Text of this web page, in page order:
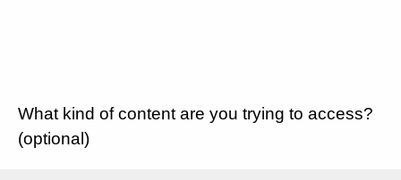
What kind of content are you trying to access?
(optional)